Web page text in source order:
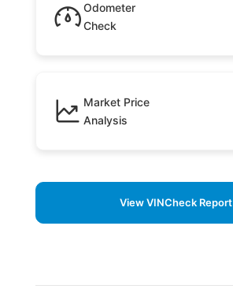
Odometer
Check
Market Price
Analysis
View VINCheck Report